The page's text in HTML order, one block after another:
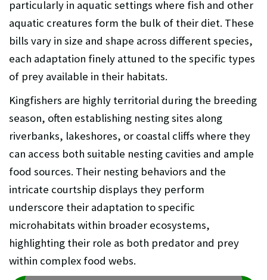
particularly in aquatic settings where fish and other
aquatic creatures form the bulk of their diet. These
bills vary in size and shape across different species,
each adaptation finely attuned to the specific types
of prey available in their habitats.
Kingfishers are highly territorial during the breeding
season, often establishing nesting sites along
riverbanks, lakeshores, or coastal cliffs where they
can access both suitable nesting cavities and ample
food sources. Their nesting behaviors and the
intricate courtship displays they perform
underscore their adaptation to specific
microhabitats within broader ecosystems,
highlighting their role as both predator and prey
within complex food webs.